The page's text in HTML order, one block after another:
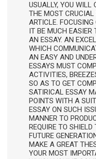
USUALLY, YOU WILL
THE MOST
ARTICLE.
IT BE MUCH EASIER
AN ESSAY. AN
WHICH
AN EASY AND
ESSAYS MUST
ACTIVITIES,
SO AS TO GET
SATIRICAL ESSAY
POINTS WITH A
ESSAY ON SUCH
MANNER TO
REQUIRE TO
FUTURE
MAKE A GREAT
YOUR MOST